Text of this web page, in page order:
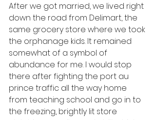
After we got married, we lived right
down the road from Delimart, the
same grocery store where we took
the orphanage kids. It remained
somewhat of a symbol of
abundance for me. I would stop
there after fighting the port au
prince traffic all the way home
from teaching school and go in to
the freezing, brightly lit store